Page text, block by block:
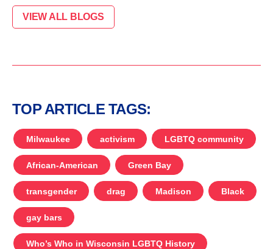
VIEW ALL BLOGS
TOP ARTICLE TAGS:
Milwaukee activism LGBTQ community
African-American Green Bay
transgender drag Madison Black
gay bars
Who’s Who in Wisconsin LGBTQ History